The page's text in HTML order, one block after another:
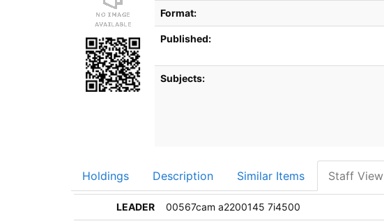
Bibliographic Details
Format:
Published:
Subjects:
Holdings Description Similar Items Staff View
LEADER 00567cam a2200145 7i4500